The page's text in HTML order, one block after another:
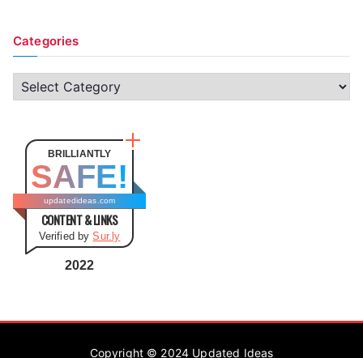
Categories
C
a
o
BRILLIANTLY
SAFE!
updatedideas.com
CONTENT & LINKS
Verified bySur.ly
2022
Copyright © 2024 Updated Ideas